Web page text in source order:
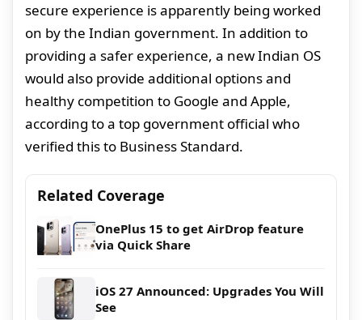
secure experience is apparently being worked
on by the Indian government. In addition to
providing a safer experience, a new Indian OS
would also provide additional options and
healthy competition to Google and Apple,
according to a top government official who
verified this to Business Standard.
Related Coverage
OnePlus 15 to get AirDrop feature
via Quick Share
iOS 27 Announced: Upgrades You Will
See